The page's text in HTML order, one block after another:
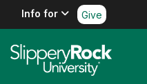
Info for Give